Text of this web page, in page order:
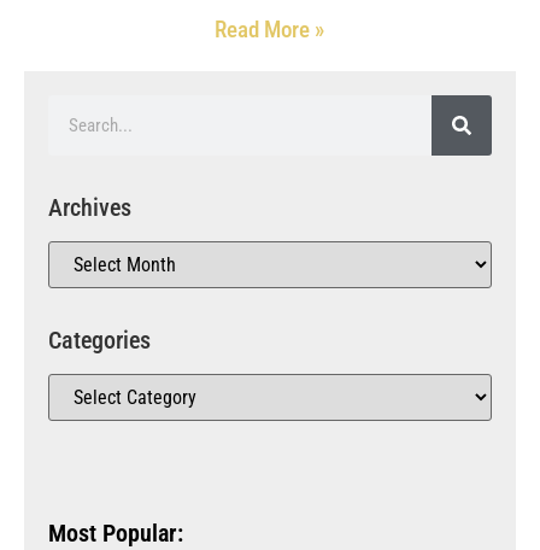
Read More »
Archives
Categories
Most Popular: